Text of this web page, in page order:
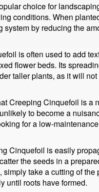
choice for
conditions. When
system by reducing the
is often used to add
flower beds. Its
taller plants, as it will
Creeping Cinquefoil is a
to become a
for a low-
Cinquefoil is easily
the seeds in a
simply take a cutting of
until roots have formed.